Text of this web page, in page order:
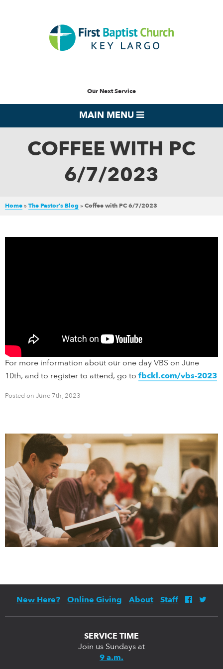
Our Next Service
MAIN MENU
COFFEE WITH PC
6/7/2023
Home » The Pastor’s Blog » Coffee with PC 6/7/2023
For more information about our one day VBS on June
10th, and to register to attend, go to fbckl.com/vbs-2023
Posted on June 7th, 2023
New Here? Online Giving About Staff
SERVICE TIME
Join us Sundays at
9 a.m.